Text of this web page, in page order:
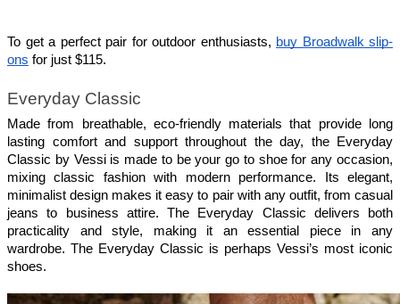
To get a perfect pair for outdoor enthusiasts, buy Broadwalk slip-
ons for just $115.
Everyday Classic
Made from breathable, eco-friendly materials that provide long
lasting comfort and support throughout the day, the Everyday
Classic by Vessi is made to be your go to shoe for any occasion,
mixing classic fashion with modern performance. Its elegant,
minimalist design makes it easy to pair with any outfit, from casual
jeans to business attire. The Everyday Classic delivers both
practicality and style, making it an essential piece in any
wardrobe. The Everyday Classic is perhaps Vessi’s most iconic
shoes.